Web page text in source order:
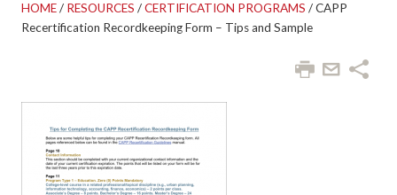
HOME/ RESOURCES /CERTIFICATION PROGRAMS /CAPP
Recertification Recordkeeping Form – Tips and Sample